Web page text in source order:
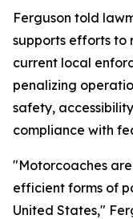
Ferguson told
supports efforts to
current local
penalizing
safety,
compliance with
"Motorcoaches
efficient forms of
United States,"